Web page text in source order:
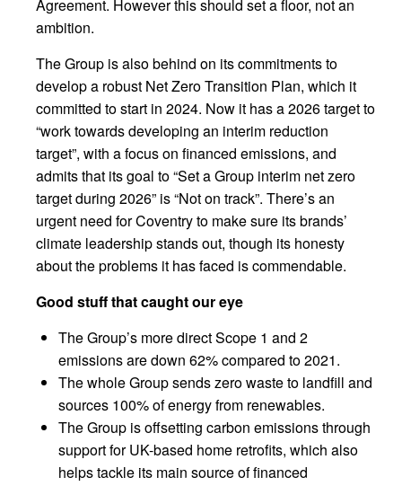
Agreement. However this should set a floor, not an
ambition.
The Group is also behind on its commitments to
develop a robust Net Zero Transition Plan, which it
committed to start in 2024. Now it has a 2026 target to
“work towards developing an interim reduction
target”, with a focus on financed emissions, and
admits that its goal to “Set a Group interim net zero
target during 2026” is “Not on track”. There’s an
urgent need for Coventry to make sure its brands’
climate leadership stands out, though its honesty
about the problems it has faced is commendable.
Good stuff that caught our eye
The Group’s more direct Scope 1 and 2
emissions are down 62% compared to 2021.
The whole Group sends zero waste to landfill and
sources 100% of energy from renewables.
The Group is offsetting carbon emissions through
support for UK-based home retrofits, which also
helps tackle its main source of financed